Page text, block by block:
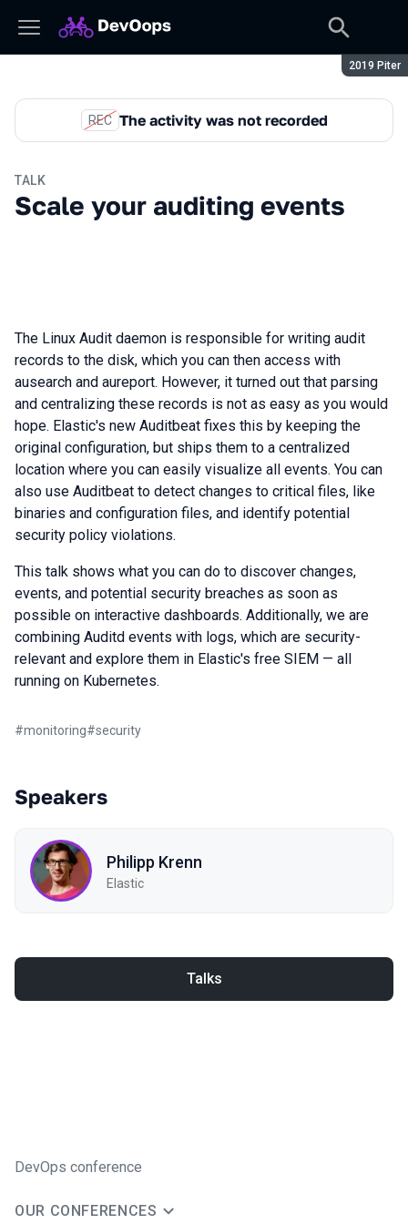
Season:
2019 Piter
REC The activity was not recorded
TALK
Scale your auditing events
The Linux Audit daemon is responsible for writing audit
records to the disk, which you can then access with
ausearch and aureport. However, it turned out that parsing
and centralizing these records is not as easy as you would
hope. Elastic's new Auditbeat fixes this by keeping the
original configuration, but ships them to a centralized
location where you can easily visualize all events. You can
also use Auditbeat to detect changes to critical files, like
binaries and configuration files, and identify potential
security policy violations.
This talk shows what you can do to discover changes,
events, and potential security breaches as soon as
possible on interactive dashboards. Additionally, we are
combining Auditd events with logs, which are security-
relevant and explore them in Elastic's free SIEM — all
running on Kubernetes.
#monitoring#security
Speakers
Philipp Krenn
Elastic
Talks
DevOps conference
OUR CONFERENCES